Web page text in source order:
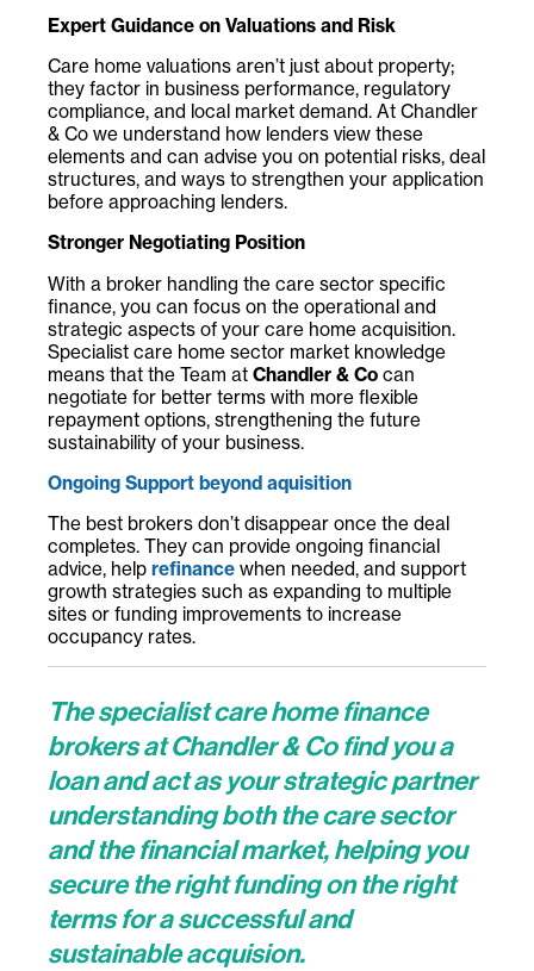
Expert Guidance on Valuations and Risk
Care home valuations aren’t just about property;
they factor in business performance, regulatory
compliance, and local market demand. At Chandler
& Co we understand how lenders view these
elements and can advise you on potential risks, deal
structures, and ways to strengthen your application
before approaching lenders.
Stronger Negotiating Position
With a broker handling the care sector specific
finance, you can focus on the operational and
strategic aspects of your care home acquisition.
Specialist care home sector market knowledge
means that the Team at Chandler & Co can
negotiate for better terms with more flexible
repayment options, strengthening the future
sustainability of your business.
Ongoing Support beyond aquisition
The best brokers don’t disappear once the deal
completes. They can provide ongoing financial
advice, help refinance when needed, and support
growth strategies such as expanding to multiple
sites or funding improvements to increase
occupancy rates.
The specialist care home finance
brokers at Chandler & Cofind you a
loan and act as your strategic partner
understanding both the care sector
and the financial market, helping you
secure the right funding on the right
terms for a successful and
sustainable acquision.